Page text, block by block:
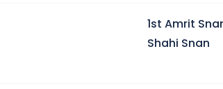
1st Amrit
Shahi Snan